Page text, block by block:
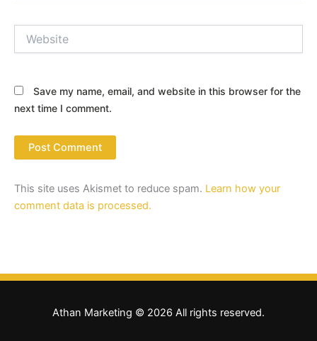
Save my name, email, and website in this browser for the
next time I comment.
This site uses Akismet to reduce spam. Learn how your
comment data is processed.
Athan Marketing © 2026 All rights reserved.